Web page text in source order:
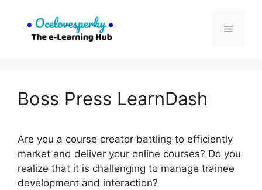
content
Menu
Boss Press LearnDash
Are you a course creator battling to efficiently
market and deliver your online courses? Do you
realize that it is challenging to manage trainee
development and interaction?